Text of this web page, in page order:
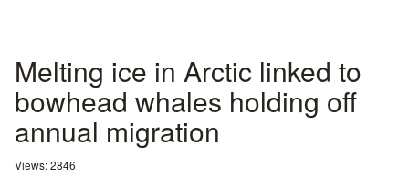
Melting ice in Arctic linked to
bowhead whales holding off
annual migration
Views: 2846